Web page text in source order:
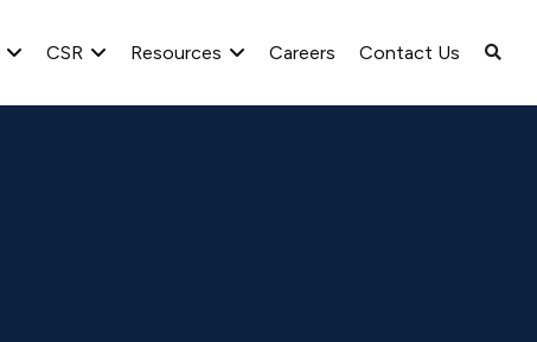
CSR Resources Careers Contact Us